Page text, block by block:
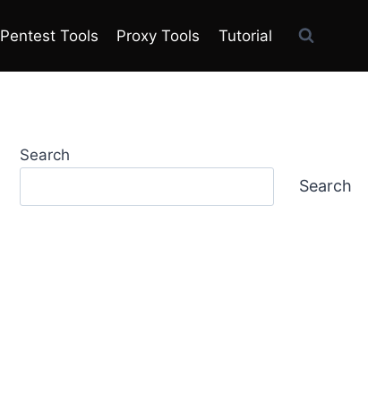
Pentest Tools Proxy Tools Tutorial
Search
Search